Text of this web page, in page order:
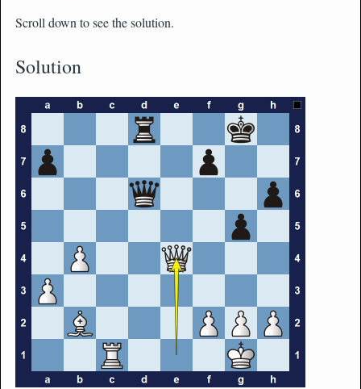
Scroll down to see the solution.
Solution